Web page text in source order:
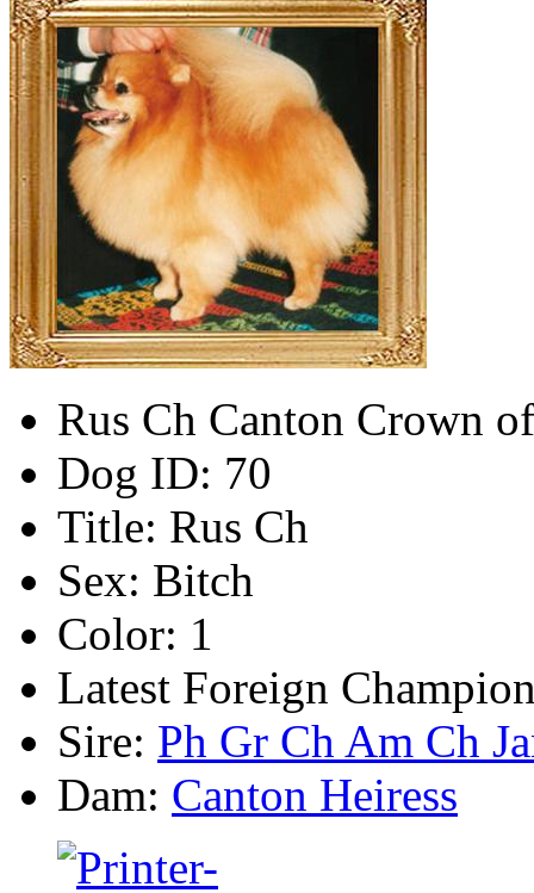
Rus Ch Canton Crown
Dog ID: 70
Title: Rus Ch
Sex: Bitch
Color: 1
Latest Foreign
Sire: Ph Gr Ch Am Ch
Dam: Canton Heiress